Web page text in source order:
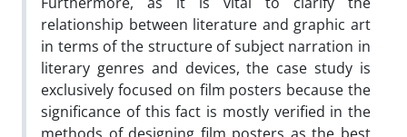
relationship between literature and graphic art
in terms of the structure of subject narration in
literary genres and devices, the case study is
exclusively focused on film posters because the
significance of this fact is mostly verified in the